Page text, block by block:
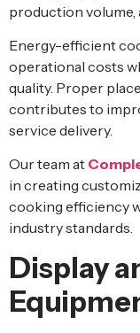
production volume,
Energy-efficient
operational costs
quality. Proper
contributes to
service delivery.
Our team at
in creating
cooking efficiency
industry standards.
Display